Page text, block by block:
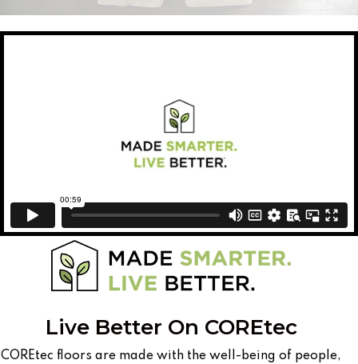
Live Better On COREtec
COREtec floors are made with the well-being of people,